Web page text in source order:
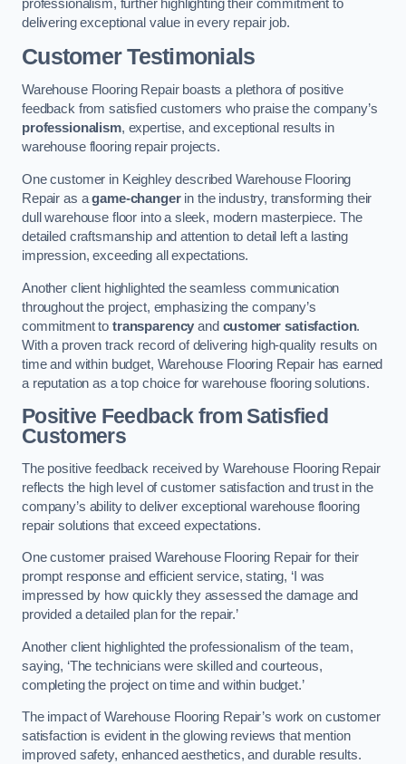
professionalism, further highlighting their commitment to
delivering exceptional value in every repair job.
Customer Testimonials
Warehouse Flooring Repair boasts a plethora of positive
feedback from satisfied customers who praise the company’s
professionalism, expertise, and exceptional results in
warehouse flooring repair projects.
One customer in Keighley described Warehouse Flooring
Repair as agame-changerin the industry, transforming their
dull warehouse floor into a sleek, modern masterpiece. The
detailed craftsmanship and attention to detail left a lasting
impression, exceeding all expectations.
Another client highlighted the seamless communication
throughout the project, emphasizing the company’s
commitment to transparency and customer satisfaction.
With a proven track record of delivering high-quality results on
time and within budget, Warehouse Flooring Repair has earned
a reputation as a top choice for warehouse flooring solutions.
Positive Feedback from Satisfied
Customers
The positive feedback received by Warehouse Flooring Repair
reflects the high level of customer satisfaction and trust in the
company’s ability to deliver exceptional warehouse flooring
repair solutions that exceed expectations.
One customer praised Warehouse Flooring Repair for their
prompt response and efficient service, stating, ‘I was
impressed by how quickly they assessed the damage and
provided a detailed plan for the repair.’
Another client highlighted the professionalism of the team,
saying, ‘The technicians were skilled and courteous,
completing the project on time and within budget.’
The impact of Warehouse Flooring Repair’s work on customer
satisfaction is evident in the glowing reviews that mention
improved safety, enhanced aesthetics, and durable results.